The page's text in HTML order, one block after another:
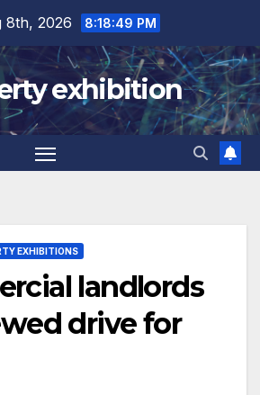
8th, 2026 8:18:50 PM
exhibition
EXHIBITIONS
landlords
drive for